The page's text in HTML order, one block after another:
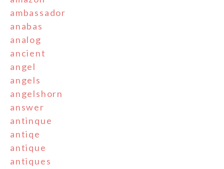
ambassador
anabas
analog
ancient
angel
angels
angelshorn
answer
antinque
antiqe
antique
antiques